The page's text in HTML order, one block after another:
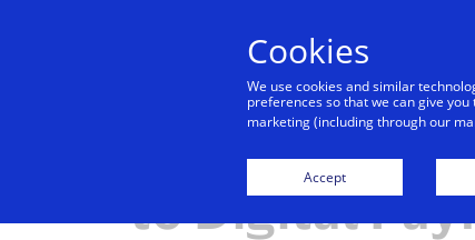
Visa Study:
to Digital
Cookies
We use cookies and similar
preferences so that we can give
marketing (including through our
Accept